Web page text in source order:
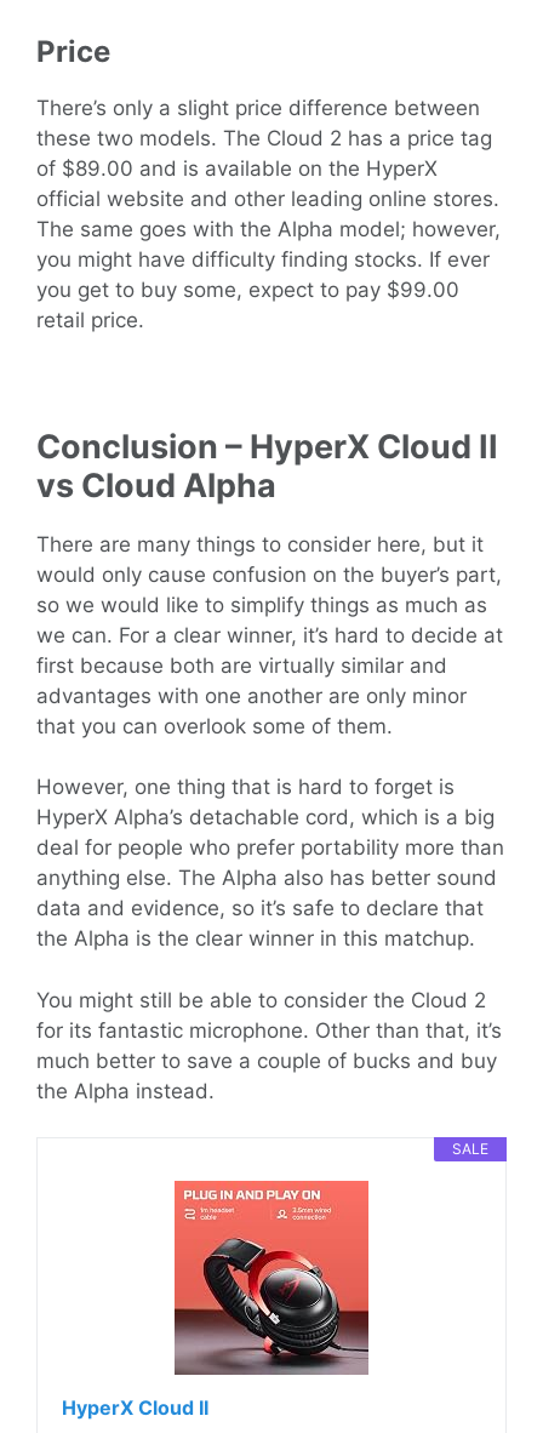
Price
There’s only a slight price difference between
these two models. The Cloud 2 has a price tag
of $89.00 and is available on the HyperX
official website and other leading online stores.
The same goes with the Alpha model; however,
you might have difficulty finding stocks. If ever
you get to buy some, expect to pay $99.00
retail price.
Conclusion – HyperX Cloud II
vs Cloud Alpha
There are many things to consider here, but it
would only cause confusion on the buyer’s part,
so we would like to simplify things as much as
we can. For a clear winner, it’s hard to decide at
first because both are virtually similar and
advantages with one another are only minor
that you can overlook some of them.
However, one thing that is hard to forget is
HyperX Alpha’s detachable cord, which is a big
deal for people who prefer portability more than
anything else. The Alpha also has better sound
data and evidence, so it’s safe to declare that
the Alpha is the clear winner in this matchup.
You might still be able to consider the Cloud 2
for its fantastic microphone. Other than that, it’s
much better to save a couple of bucks and buy
the Alpha instead.
SALE
HyperX Cloud II